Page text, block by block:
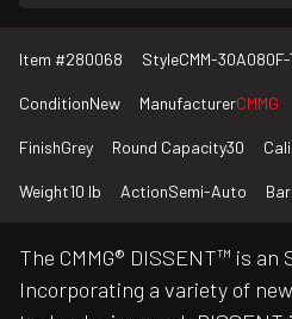
Item #280068 StyleCMM-30A080F-
ConditionNew ManufacturerCMMG
FinishGrey Round Capacity30
Weight10 lb ActionSemi-Auto
The CMMG® DISSENT™ is an
Incorporating a variety of